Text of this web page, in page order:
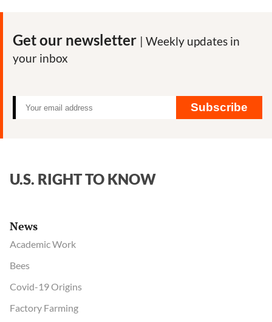
Get our newsletter | Weekly updates in
your inbox
Subscribe
U.S. RIGHT TO KNOW
News
Academic Work
Bees
Covid-19 Origins
Factory Farming